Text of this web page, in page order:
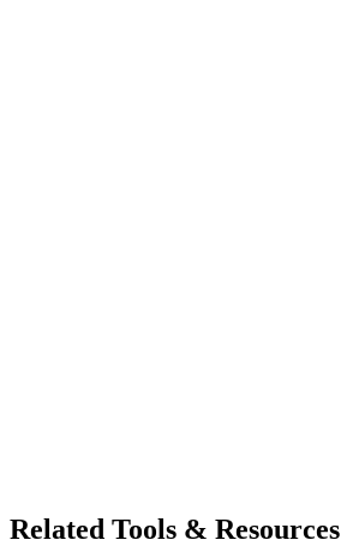
Related Tools & Resources